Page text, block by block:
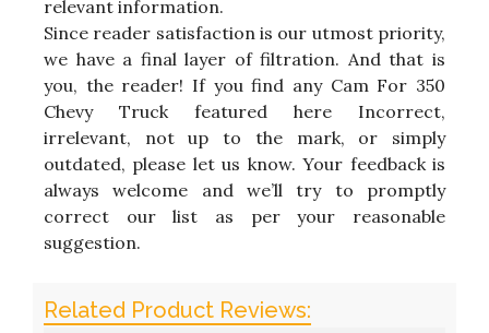
relevant information.
Since reader satisfaction is our utmost priority,
we have a final layer of filtration. And that is
you, the reader! If you find any Cam For 350
Chevy Truck featured here Incorrect,
irrelevant, not up to the mark, or simply
outdated, please let us know. Your feedback is
always welcome and we’ll try to promptly
correct our list as per your reasonable
suggestion.